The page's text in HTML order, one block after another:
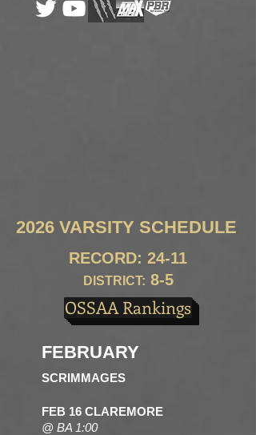
2026 VARSITY SCHEDULE
RECORD: 24-11
DISTRICT: 8-5
OSSAA Rankings
FEBRUARY
SCRIMMAGES
FEB 16 CLAREMORE
@ BA 1:00